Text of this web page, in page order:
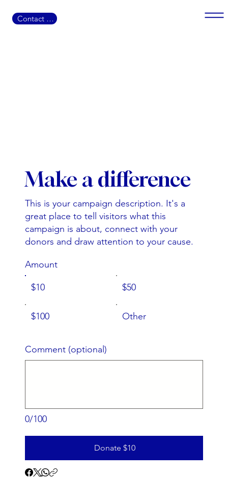
Contact US
Make a difference
This is your campaign description. It's a
great place to tell visitors what this
campaign is about, connect with your
donors and draw attention to your cause.
Amount
$10 $50
$100 Other
0/100
Comment (optional)
Donate $10